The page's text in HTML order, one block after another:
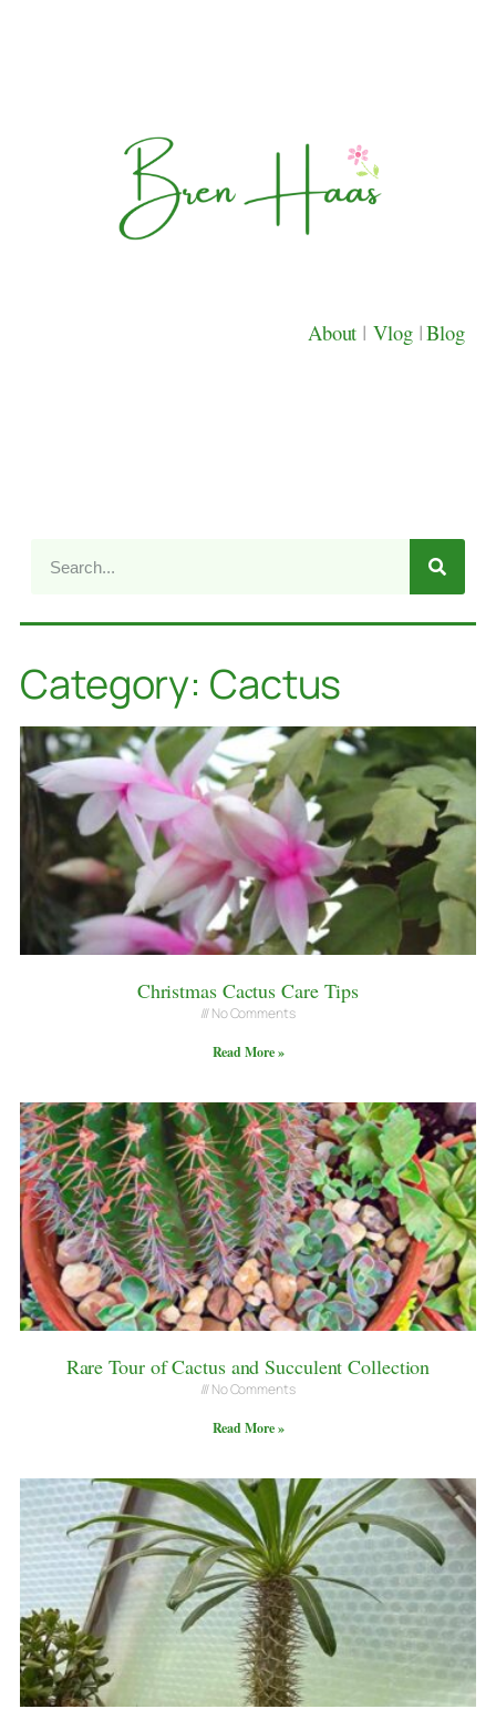
About | Vlog |Blog
Category: Cactus
Christmas Cactus Care Tips
No Comments
Read More »
Rare Tour of Cactus and Succulent Collection
No Comments
Read More »